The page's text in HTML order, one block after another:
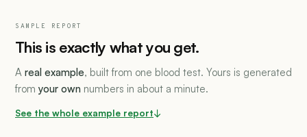
SAMPLE REPORT
This is exactly what you get.
A real example, built from one blood test. Yours is generated
from your own numbers in about a minute.
See the whole example report↓